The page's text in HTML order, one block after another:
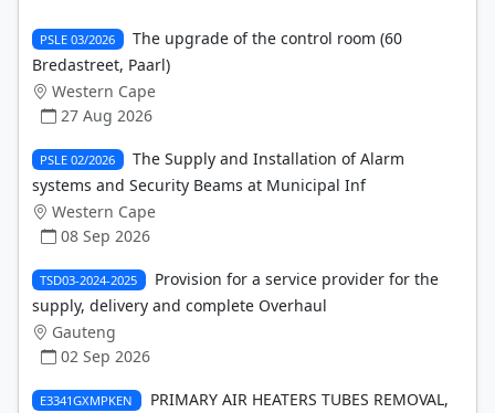
PSLE 03/2026
The upgrade of the control room (60
Bredastreet, Paarl)
Western Cape
27 Aug 2026
PSLE 02/2026
The Supply and Installation of Alarm
systems and Security Beams at Municipal Inf
Western Cape
08 Sep 2026
TSD03-2024-2025
Provision for a service provider for the
supply, delivery and complete Overhaul
Gauteng
02 Sep 2026
E3341GXMPKEN
PRIMARY AIR HEATERS TUBES REMOVAL,